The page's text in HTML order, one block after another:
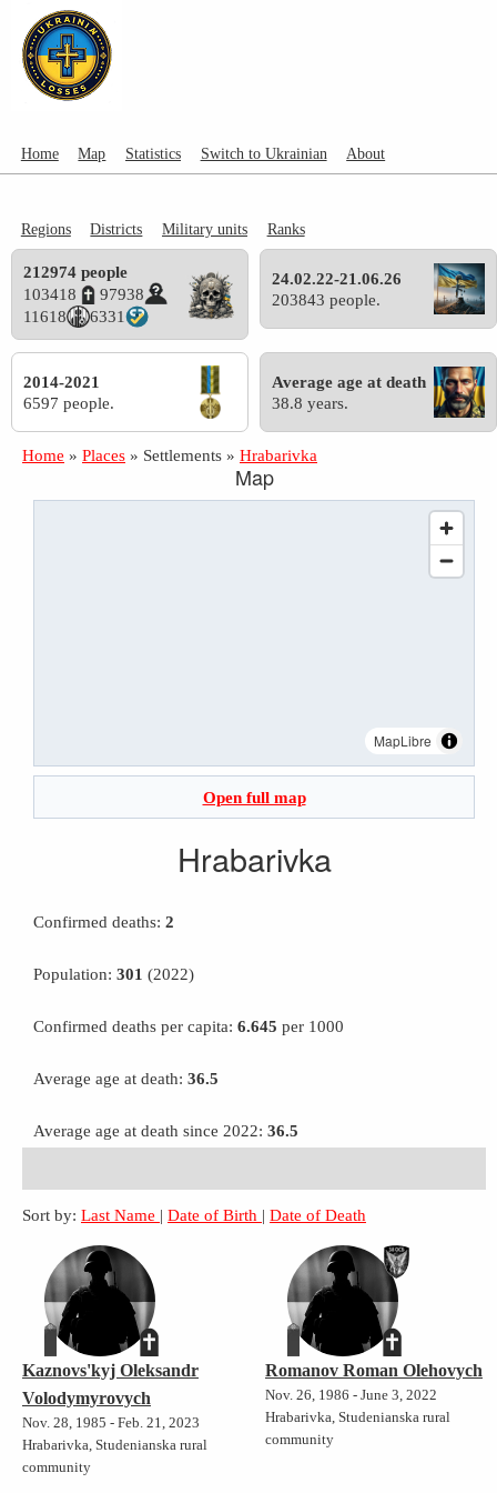
Home Map Statistics Switch to Ukrainian About
Regions Districts Military units Ranks
212974 people
103418
97938
11618
6331
24.02.22-21.06.26
203843 people.
2014-2021
6597 people.
Average age at death
38.8 years.
Home » Places » Settlements » Hrabarivka
Map
MapLibre
Open full map
Hrabarivka
Confirmed deaths: 2
Population: 301 (2022)
Confirmed deaths per capita: 6.645 per 1000
Average age at death: 36.5
Average age at death since 2022: 36.5
Sort by: Last Name | Date of Birth | Date of Death
Kaznovs'kyj Oleksandr
Volodymyrovych
Nov. 28, 1985 - Feb. 21, 2023
Hrabarivka, Studenianska rural
community
Romanov Roman Olehovych
Nov. 26, 1986 - June 3, 2022
Hrabarivka, Studenianska rural
community